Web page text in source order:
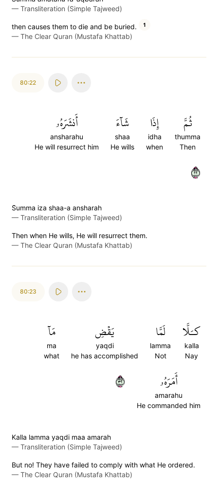
— Transliteration (Simple Tajweed)
then causes them to die and be buried. 1
— The Clear Quran (Mustafa Khattab)
80:22
ثُمَّ
thumma
Then
إِذَا
idha
when
شَآءَ
shaa
He wills
أَنشَرَهُۥ
ansharahu
He will resurrect him
٢٢
S̈̇umma iza shaa-a ansharah
— Transliteration (Simple Tajweed)
Then when He wills, He will resurrect them.
— The Clear Quran (Mustafa Khattab)
80:23
كـَلَّا
kalla
Nay
لَمَّا
lamma
Not
يَقۡضِ
yaqdi
he has accomplished
مَآ
ma
what
أَمَرَهُۥ
amarahu
He commanded him
٢٣
Kalla lamma yaqdi maa amarah
— Transliteration (Simple Tajweed)
But no! They have failed to comply with what He ordered.
— The Clear Quran (Mustafa Khattab)